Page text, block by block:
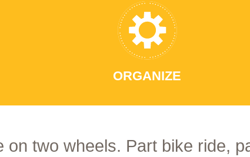
ORGANIZE
on two wheels. Part bike ride,